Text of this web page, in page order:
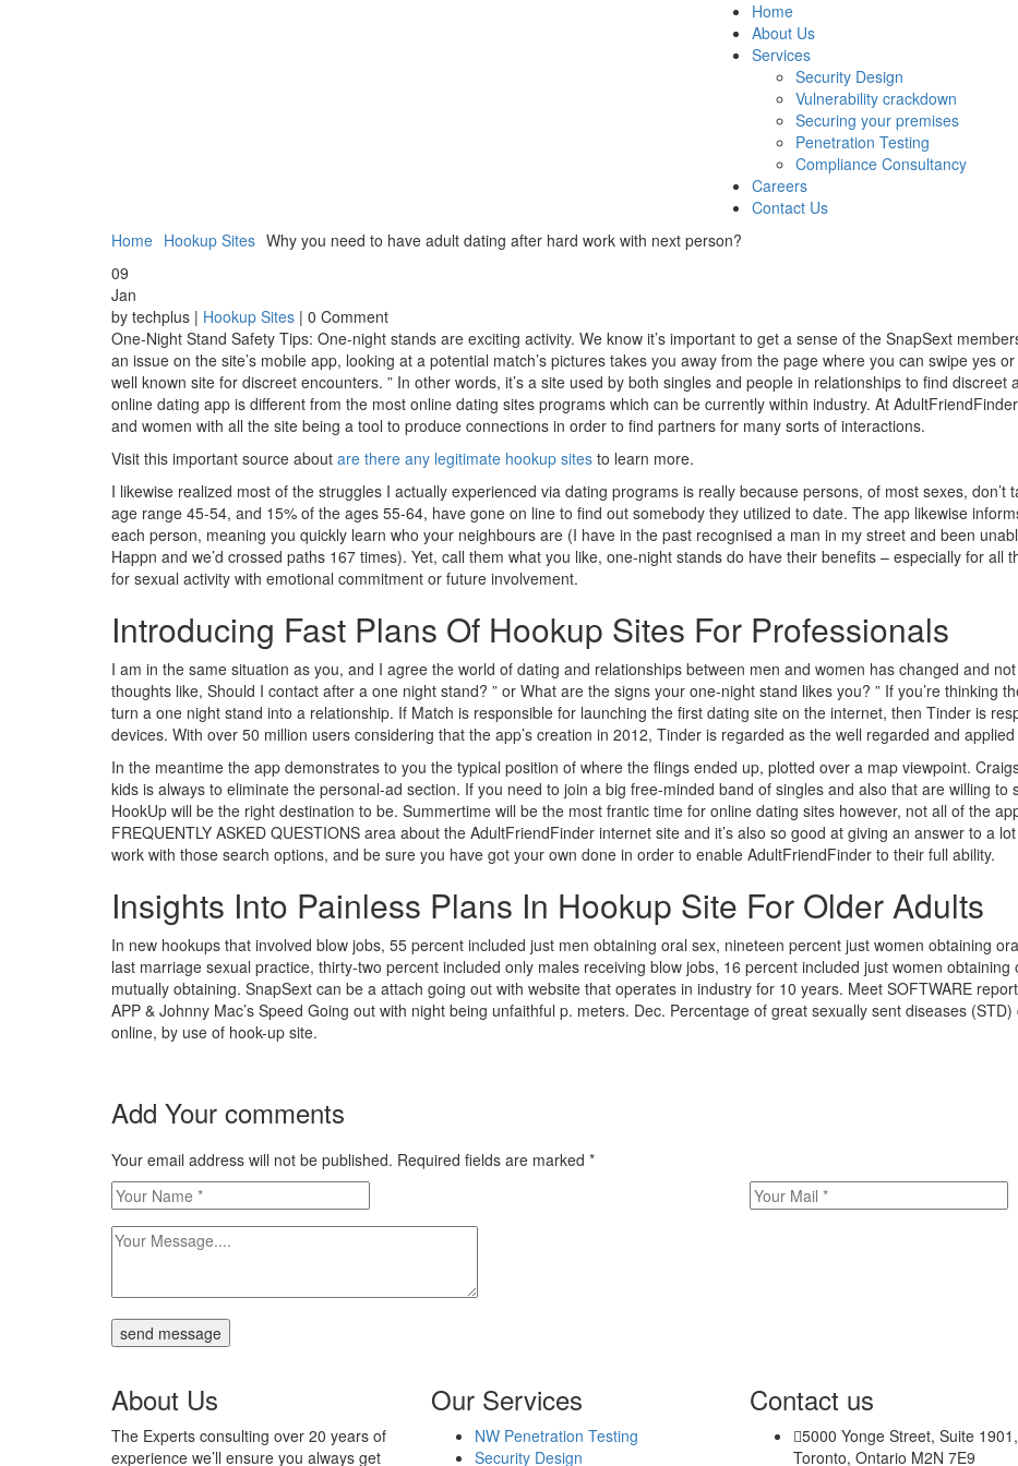
Home
About Us
Services
Security Design
Vulnerability crackdown
Securing your premises
Penetration Testing
Compliance Consultancy
Careers
Contact Us
Home Hookup Sites Why you need to have adult dating after hard work with next person?
09
Jan
by techplus | Hookup Sites | 0 Comment
One-Night Stand Safety Tips: One-night stands are exciting activity. We know it’s important to get a sense of the SnapSext
an issue on the site’s mobile app, looking at a potential match’s pictures takes you away from the page where you can swipe yes
well known site for discreet encounters. ” In other words, it’s a site used by both singles and people in relationships to find
online dating app is different from the most online dating sites programs which can be currently within industry. At
and women with all the site being a tool to produce connections in order to find partners for many sorts of interactions.
Visit this important source about are there any legitimate hookup sites to learn more.
I likewise realized most of the struggles I actually experienced via dating programs is really because persons, of most sexes,
age range 45-54, and 15% of the ages 55-64, have gone on line to find out somebody they utilized to date. The app likewise
each person, meaning you quickly learn who your neighbours are (I have in the past recognised a man in my street and been
Happn and we’d crossed paths 167 times). Yet, call them what you like, one-night stands do have their benefits – especially for
for sexual activity with emotional commitment or future involvement.
Introducing Fast Plans Of Hookup Sites For Professionals
I am in the same situation as you, and I agree the world of dating and relationships between men and women has changed and
thoughts like, Should I contact after a one night stand? ” or What are the signs your one-night stand likes you? ” If you’re thinking
turn a one night stand into a relationship. If Match is responsible for launching the first dating site on the internet, then Tinder is
devices. With over 50 million users considering that the app’s creation in 2012, Tinder is regarded as the well regarded and
In the meantime the app demonstrates to you the typical position of where the flings ended up, plotted over a map viewpoint.
kids is always to eliminate the personal-ad section. If you need to join a big free-minded band of singles and also that are willing
HookUp will be the right destination to be. Summertime will be the most frantic time for online dating sites however, not all of the
FREQUENTLY ASKED QUESTIONS area about the AdultFriendFinder internet site and it’s also so good at giving an answer to a
work with those search options, and be sure you have got your own done in order to enable AdultFriendFinder to their full ability.
Insights Into Painless Plans In Hookup Site For Older Adults
In new hookups that involved blow jobs, 55 percent included just men obtaining oral sex, nineteen percent just women obtaining
last marriage sexual practice, thirty-two percent included only males receiving blow jobs, 16 percent included just women
mutually obtaining. SnapSext can be a attach going out with website that operates in industry for 10 years. Meet SOFTWARE
APP & Johnny Mac’s Speed Going out with night being unfaithful p. meters. Dec. Percentage of great sexually sent diseases
online, by use of hook-up site.
https://besthookup.reviews/best-gay-hookup-sites/
https://besthookup.reviews/best-adult-webcam-sites/
https://besthookup.reviews/fuckbook-review/
https://besthookup.reviews/fling-review/
https://besthookup.reviews/ashley-madison-review/
https://besthookup.reviews/snapsext-review/
besthookup.reviews
besthookup reviews
Add Your comments
Your email address will not be published. Required fields are marked *
send message
About Us
The Experts consulting over 20 years of
experience we’ll ensure you always get
Our Services
NW Penetration Testing
Security Design
Contact us
5000 Yonge Street, Suite 1901,
Toronto, Ontario M2N 7E9